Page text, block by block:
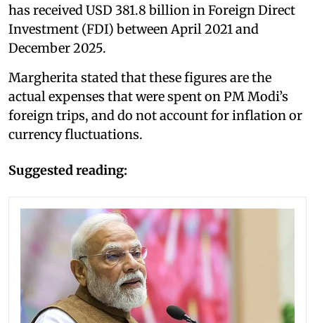
has received USD 381.8 billion in Foreign Direct
Investment (FDI) between April 2021 and
December 2025.
Margherita stated that these figures are the
actual expenses that were spent on PM Modi’s
foreign trips, and do not account for inflation or
currency fluctuations.
Suggested reading: